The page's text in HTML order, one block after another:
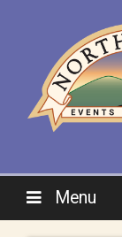
Menu